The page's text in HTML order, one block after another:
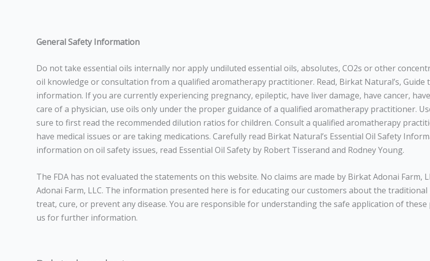
General Safety Information
Do not take essential oils internally nor apply undiluted essential oils, absolutes, CO2s or other
oil knowledge or consultation from a qualified aromatherapy practitioner. Read, Birkat Natural’s,
information. If you are currently experiencing pregnancy, epileptic, have liver damage, have cancer,
care of a physician, use oils only under the proper guidance of a qualified aromatherapy practitioner.
sure to first read the recommended dilution ratios for children. Consult a qualified aromatherapy
have medical issues or are taking medications. Carefully read Birkat Natural’s Essential Oil Safety
information on oil safety issues, read Essential Oil Safety by Robert Tisserand and Rodney Young.
The FDA has not evaluated the statements on this website. No claims are made by Birkat Adonai
Adonai Farm, LLC. The information presented here is for educating our customers about the
treat, cure, or prevent any disease. You are responsible for understanding the safe application of
us for further information.